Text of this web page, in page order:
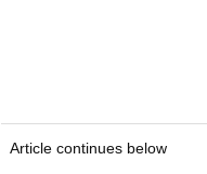
Article continues below